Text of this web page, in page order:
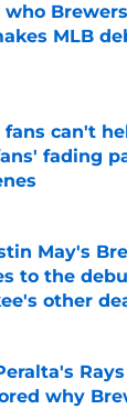
MLB
on Invalid Date
fans can't
fading
on Invalid Date
May's
to the
other
on Invalid Date
why